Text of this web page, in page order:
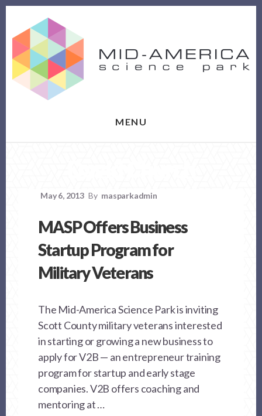
content
footer
MENU
May 6, 2013 By masparkadmin
MASP Offers Business
Startup Program for
Military Veterans
The Mid-America Science Park is inviting
Scott County military veterans interested
in starting or growing a new business to
apply for V2B — an entrepreneur training
program for startup and early stage
companies. V2B offers coaching and
mentoring at …